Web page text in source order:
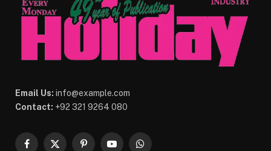
Email Us: info@example.com
Contact: +92 321 9264 080